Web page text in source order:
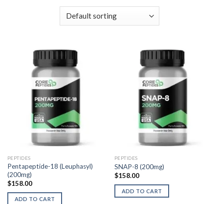
PEPTIDES
Pentapeptide-18 (Leuphasyl)
(200mg)
$158.00
ADD TO CART
PEPTIDES
SNAP-8 (200mg)
$158.00
ADD TO CART